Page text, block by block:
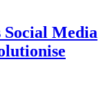
Social Media